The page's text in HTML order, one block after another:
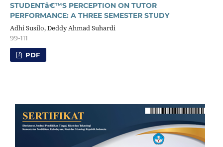
STUDENTâ€™S PERCEPTION ON TUTOR
PERFORMANCE: A THREE SEMESTER STUDY
Adhi Susilo, Deddy Ahmad Suhardi
99-111
PDF